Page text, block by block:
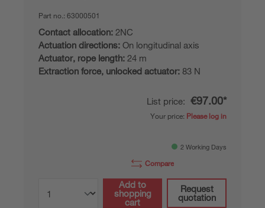
Part no.: 63000501
Contact allocation: 2NC
Actuation directions: On longitudinal axis
Actuator, rope length: 24 m
Extraction force, unlocked actuator: 83 N
List price: €97.00*
Your price: Please log in
2 Working Days
Compare
Add to
shopping
cart
Request
quotation